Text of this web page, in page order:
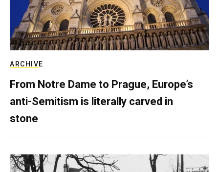
ARCHIVE
From Notre Dame to Prague, Europe’s
anti-Semitism is literally carved in
stone